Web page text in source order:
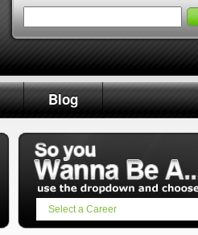
Search
Blog
Select a Career